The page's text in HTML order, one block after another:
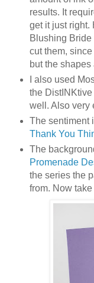
results. It
get it just right.
Blushing Bride
cut them,
but the
I also used
the
well. Also very
The sentiment
Thank You
The
Promenade
the series the
from. Now